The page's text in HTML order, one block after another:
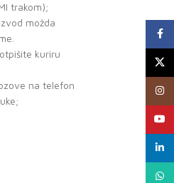
trakom);
možda
kuriru
na telefon